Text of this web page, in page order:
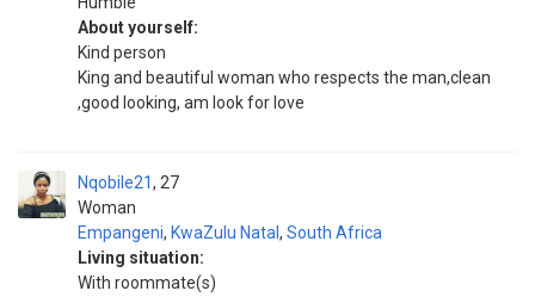
About yourself:
Kind person
King and beautiful woman who respects the man,clean
,good looking, am look for love
Nqobile21
Woman
27
Empangeni, KwaZulu Natal , South Africa
Living situation:
With roommate(s)